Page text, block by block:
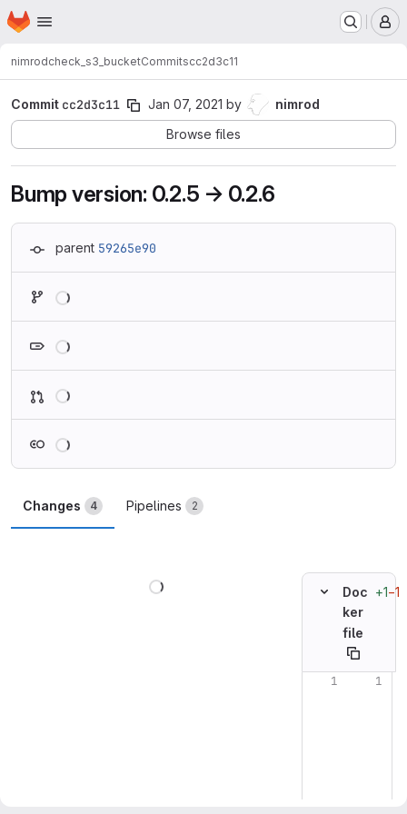
Skip to main content
Homepage
nimrodcheck_s3_bucketCommitscc2d3c11
Commit cc2d3c11 Jan 07, 2021 by
nimrod
Browse files
Bump version: 0.2.5 → 0.2.6
parent 59265e90
Changes 4 Pipelines 2
Doc
ker
file
+1−1
Original line